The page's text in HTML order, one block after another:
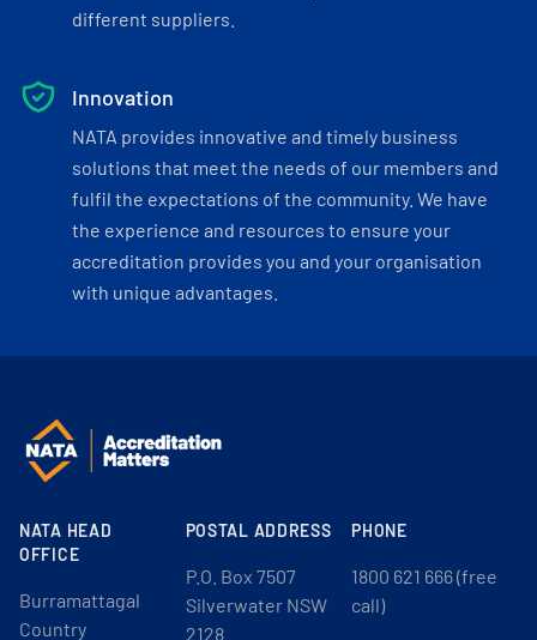
different suppliers.
Innovation
NATA provides innovative and timely business
solutions that meet the needs of our members and
fulfil the expectations of the community. We have
the experience and resources to ensure your
accreditation provides you and your organisation
with unique advantages.
NATA HEAD
OFFICE
Burramattagal
Country
POSTAL ADDRESS
P.O. Box 7507
Silverwater NSW
2128
PHONE
1800 621 666 (free
call)